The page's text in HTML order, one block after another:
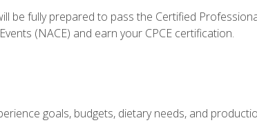
be fully prepared to pass the Certified
(NACE) and earn your CPCE certification.
goals, budgets, dietary needs, and